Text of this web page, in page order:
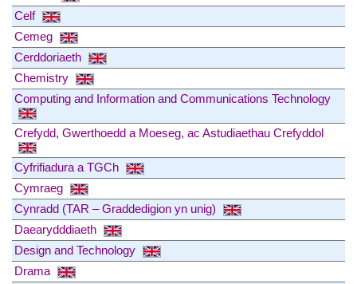
Celf
Cemeg
Cerddoriaeth
Chemistry
Computing and Information and Communications Technology
Crefydd, Gwerthoedd a Moeseg, ac Astudiaethau Crefyddol
Cyfrifiadura a TGCh
Cymraeg
Cynradd (TAR – Graddedigion yn unig)
Daearydddiaeth
Design and Technology
Drama